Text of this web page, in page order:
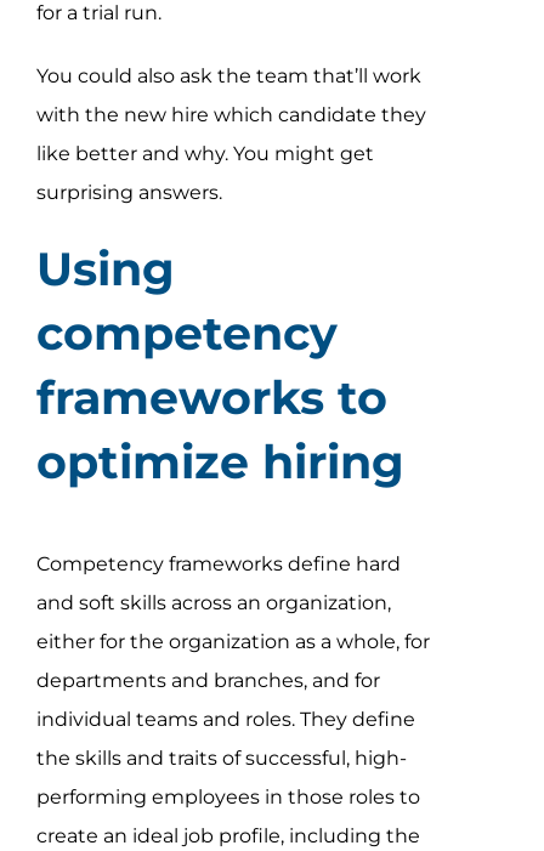
for a trial run.
You could also ask the team that’ll work
with the new hire which candidate they
like better and why. You might get
surprising answers.
Using
competency
frameworks to
optimize hiring
Competency frameworks define hard
and soft skills across an organization,
either for the organization as a whole, for
departments and branches, and for
individual teams and roles. They define
the skills and traits of successful, high-
performing employees in those roles to
create an ideal job profile, including the